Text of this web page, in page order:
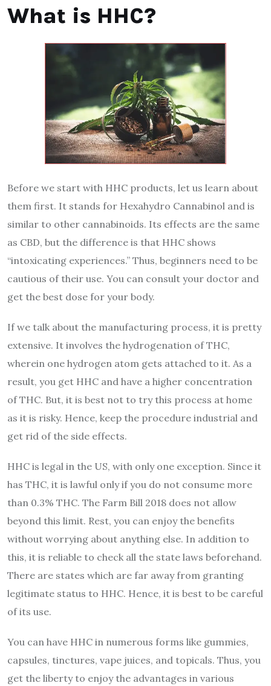
What is HHC?
Before we start with HHC products, let us learn about
them first. It stands for Hexahydro Cannabinol and is
similar to other cannabinoids. Its effects are the same
as CBD, but the difference is that HHC shows
“intoxicating experiences.” Thus, beginners need to be
cautious of their use. You can consult your doctor and
get the best dose for your body.
If we talk about the manufacturing process, it is pretty
extensive. It involves the hydrogenation of THC,
wherein one hydrogen atom gets attached to it. As a
result, you get HHC and have a higher concentration
of THC. But, it is best not to try this process at home
as it is risky. Hence, keep the procedure industrial and
get rid of the side effects.
HHC is legal in the US, with only one exception. Since it
has THC, it is lawful only if you do not consume more
than 0.3% THC. The Farm Bill 2018 does not allow
beyond this limit. Rest, you can enjoy the benefits
without worrying about anything else. In addition to
this, it is reliable to check all the state laws beforehand.
There are states which are far away from granting
legitimate status to HHC. Hence, it is best to be careful
of its use.
You can have HHC in numerous forms like gummies,
capsules, tinctures, vape juices, and topicals. Thus, you
get the liberty to enjoy the advantages in various